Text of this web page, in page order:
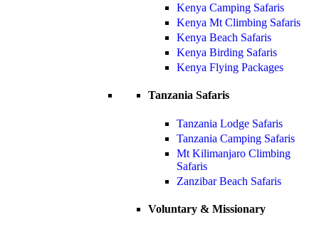
Kenya Camping Safaris
Kenya Mt Climbing Safaris
Kenya Beach Safaris
Kenya Birding Safaris
Kenya Flying Packages
Tanzania Safaris
Tanzania Lodge Safaris
Tanzania Camping Safaris
Mt Kilimanjaro Climbing
Safaris
Zanzibar Beach Safaris
Voluntary & Missionary